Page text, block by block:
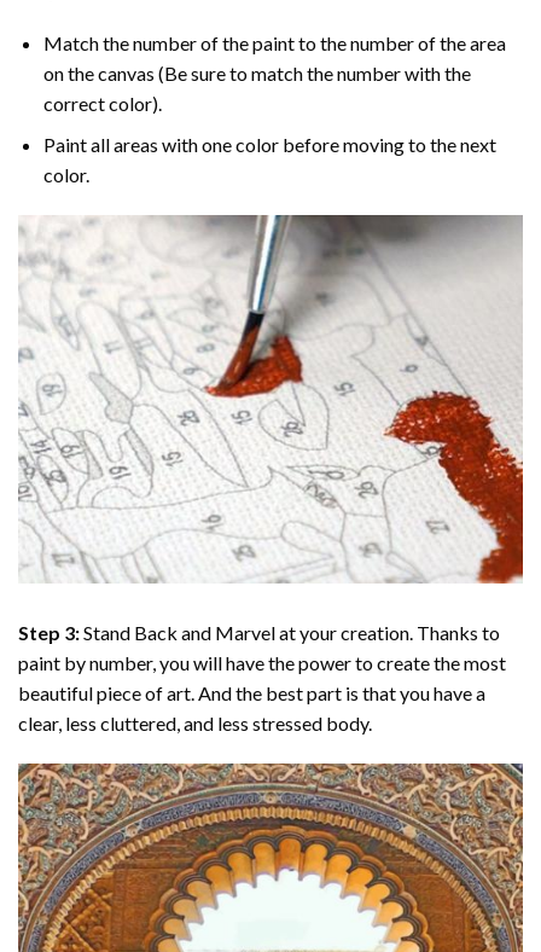
Match the number of the paint to the number of the area
on the canvas (Be sure to match the number with the
correct color).
Paint all areas with one color before moving to the next
color.
Step 3:Stand Back and Marvel at your creation. Thanks to
paint by number, you will have the power to create the most
beautiful piece of art. And the best part is that you have a
clear, less cluttered, and less stressed body.